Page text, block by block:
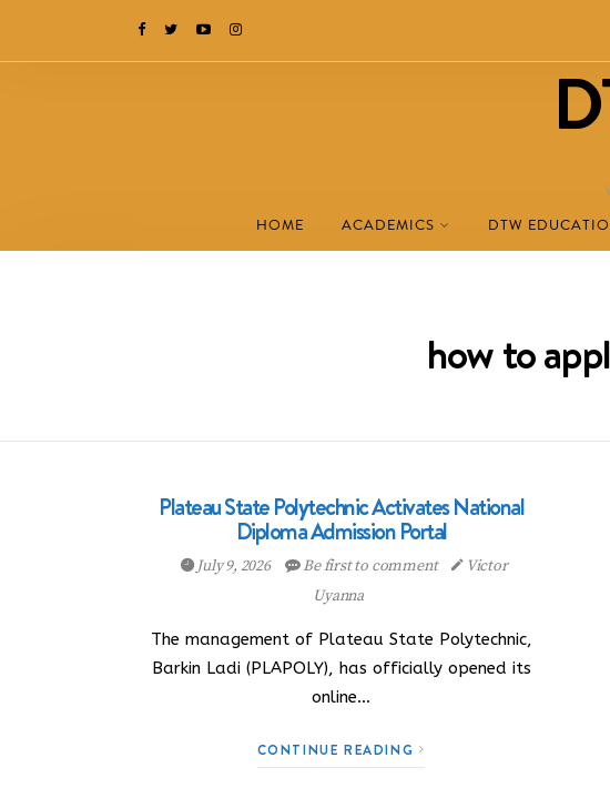
HOME ACADEMICS DTW
how to
Plateau State Polytechnic Activates National
Diploma Admission Portal
July 9, 2026 Be first to comment
Victor
Uyanna
The management of Plateau State Polytechnic,
Barkin Ladi (PLAPOLY), has officially opened its
online…
CONTINUE READING